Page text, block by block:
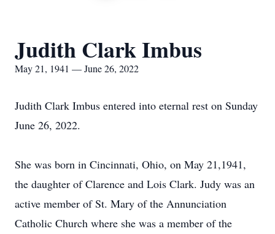
Judith Clark Imbus
May 21, 1941 — June 26, 2022
Judith Clark Imbus entered into eternal rest on Sunday
June 26, 2022.
She was born in Cincinnati, Ohio, on May 21,1941,
the daughter of Clarence and Lois Clark. Judy was an
active member of St. Mary of the Annunciation
Catholic Church where she was a member of the